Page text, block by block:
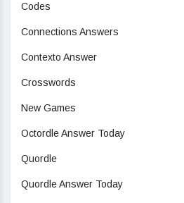
Codes
Connections Answers
Contexto Answer
Crosswords
New Games
Octordle Answer Today
Quordle
Quordle Answer Today